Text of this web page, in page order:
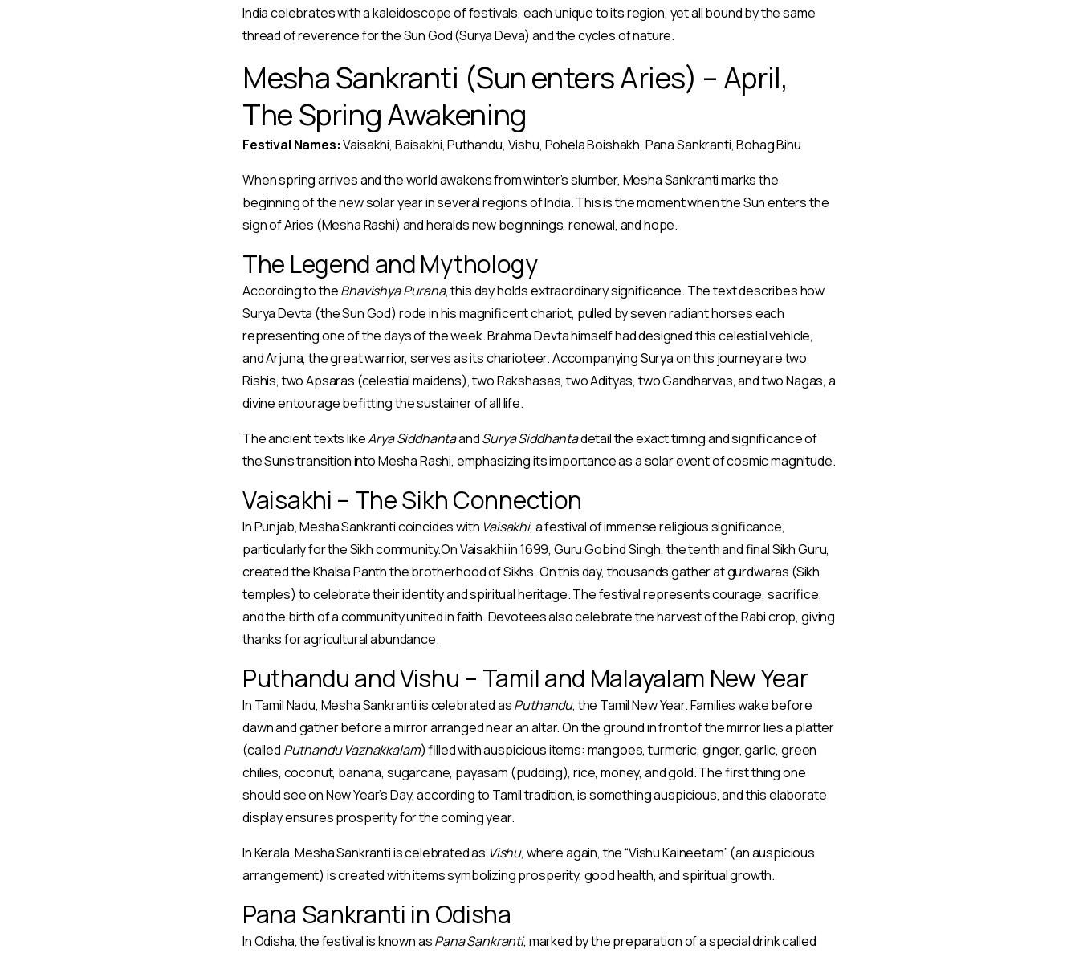
India celebrates with a kaleidoscope of festivals, each unique to its region, yet all bound by the same
thread of reverence for the Sun God (Surya Deva) and the cycles of nature.
Mesha Sankranti (Sun enters Aries) – April,
The Spring Awakening
Festival Names:Vaisakhi, Baisakhi, Puthandu, Vishu, Pohela Boishakh, Pana Sankranti, Bohag Bihu
When spring arrives and the world awakens from winter’s slumber, Mesha Sankranti marks the
beginning of the new solar year in several regions of India. This is the moment when the Sun enters the
sign of Aries (Mesha Rashi) and heralds new beginnings, renewal, and hope.
The Legend and Mythology
According to theBhavishya Purana, this day holds extraordinary significance. The text describes how
Surya Devta (the Sun God) rode in his magnificent chariot, pulled by seven radiant horses each
representing one of the days of the week. Brahma Devta himself had designed this celestial vehicle,
and Arjuna, the great warrior, serves as its charioteer. Accompanying Surya on this journey are two
Rishis, two Apsaras (celestial maidens), two Rakshasas, two Adityas, two Gandharvas, and two Nagas, a
divine entourage befitting the sustainer of all life.
The ancient texts likeArya SiddhantaandSurya Siddhantadetail the exact timing and significance of
the Sun’s transition into Mesha Rashi, emphasizing its importance as a solar event of cosmic magnitude.
Vaisakhi – The Sikh Connection
In Punjab, Mesha Sankranti coincides with Vaisakhi, a festival of immense religious significance,
particularly for the Sikh community.On Vaisakhi in 1699, Guru Gobind Singh, the tenth and final Sikh Guru,
created the Khalsa Panth the brotherhood of Sikhs. On this day, thousands gather at gurdwaras (Sikh
temples) to celebrate their identity and spiritual heritage. The festival represents courage, sacrifice,
and the birth of a community united in faith. Devotees also celebrate the harvest of the Rabi crop, giving
thanks for agricultural abundance.
Puthandu and Vishu – Tamil and Malayalam New Year
In Tamil Nadu, Mesha Sankranti is celebrated asPuthandu, the Tamil New Year. Families wake before
dawn and gather before a mirror arranged near an altar. On the ground in front of the mirror lies a platter
(called Puthandu Vazhakkalam) filled with auspicious items: mangoes, turmeric, ginger, garlic, green
chilies, coconut, banana, sugarcane, payasam (pudding), rice, money, and gold. The first thing one
should see on New Year’s Day, according to Tamil tradition, is something auspicious, and this elaborate
display ensures prosperity for the coming year.
In Kerala, Mesha Sankranti is celebrated as Vishu, where again, the “Vishu Kaineetam” (an auspicious
arrangement) is created with items symbolizing prosperity, good health, and spiritual growth.
Pana Sankranti in Odisha
In Odisha, the festival is known asPana Sankranti, marked by the preparation of a special drink called